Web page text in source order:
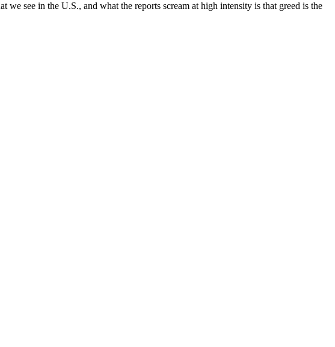
see in the U.S., and what the reports scream at high intensity is that greed is the